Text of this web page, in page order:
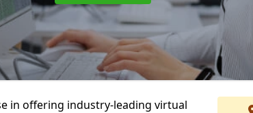
in offering industry-leading virtual